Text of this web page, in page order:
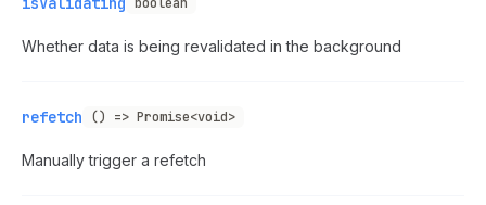
Whether data is being revalidated in the background
refetch () => Promise<void>
Manually trigger a refetch